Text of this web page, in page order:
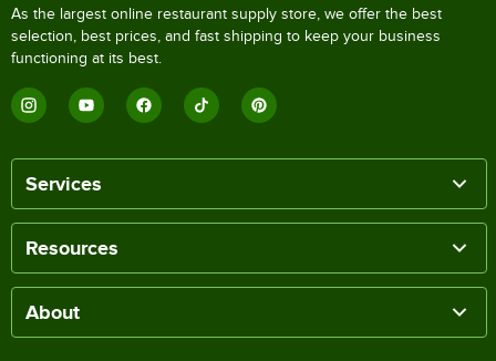
As the largest online restaurant supply store, we offer the best
selection, best prices, and fast shipping to keep your business
functioning at its best.
Services
Resources
About